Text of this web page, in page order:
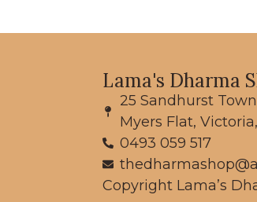
Lama's Dharma
25 Sandhurst
Myers Flat,
0493 059 517
Copyright Lama’s